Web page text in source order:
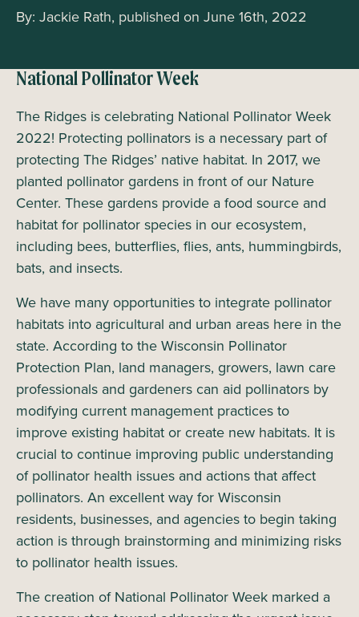
By: Jackie Rath, published on June 16th, 2022
National Pollinator Week
The Ridges is celebrating National Pollinator Week
2022! Protecting pollinators is a necessary part of
protecting The Ridges’ native habitat. In 2017, we
planted pollinator gardens in front of our Nature
Center. These gardens provide a food source and
habitat for pollinator species in our ecosystem,
including bees, butterflies, flies, ants, hummingbirds,
bats, and insects.
We have many opportunities to integrate pollinator
habitats into agricultural and urban areas here in the
state. According to the Wisconsin Pollinator
Protection Plan, land managers, growers, lawn care
professionals and gardeners can aid pollinators by
modifying current management practices to
improve existing habitat or create new habitats. It is
crucial to continue improving public understanding
of pollinator health issues and actions that affect
pollinators. An excellent way for Wisconsin
residents, businesses, and agencies to begin taking
action is through brainstorming and minimizing risks
to pollinator health issues.
The creation of National Pollinator Week marked a